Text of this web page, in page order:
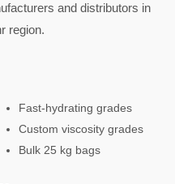
and distributors in
region.
Fast-hydrating grades
Custom viscosity grades
Bulk 25 kg bags